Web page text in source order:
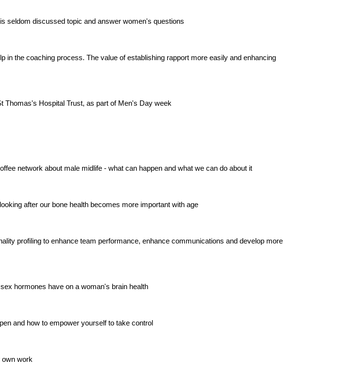
seldom discussed topic and answer women's questions
in the coaching process. The value of establishing rapport more easily and enhancing
Thomas's Hospital Trust, as part of Men's Day week
network about male midlife - what can happen and what we can do about it
after our bone health becomes more important with age
profiling to enhance team performance, enhance communications and develop more
hormones have on a woman's brain health
and how to empower yourself to take control
own work